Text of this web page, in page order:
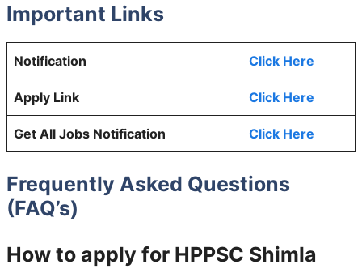
Important Links
Notification Click Here
Apply Link Click Here
Get All Jobs Notification Click Here
Frequently Asked Questions
(FAQ’s)
How to apply for HPPSC Shimla